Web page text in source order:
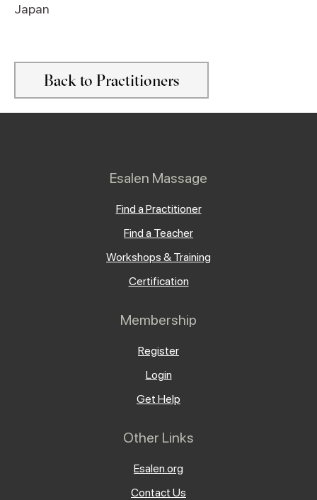
Japan
Back to Practitioners
Esalen Massage
Find a Practitioner
Find a Teacher
Workshops & Training
Certification
Membership
Register
Login
Get Help
Other Links
Esalen.org
Contact Us